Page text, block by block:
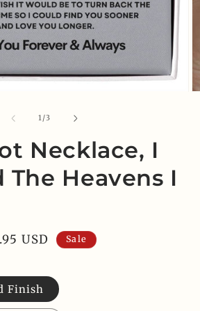
1/of
3
Necklace, I
The Heavens I
USD Sale
Finish